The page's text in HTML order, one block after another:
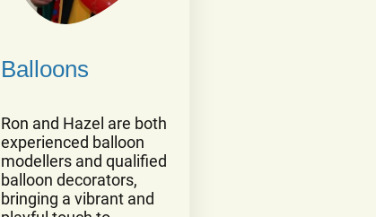
Balloons
Ron and Hazel are both
experienced balloon
modellers and qualified
balloon decorators,
bringing a vibrant and